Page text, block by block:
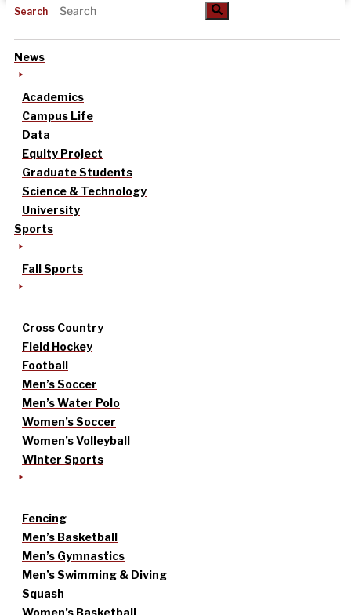
Search
News
Academics
Campus Life
Data
Equity Project
Graduate Students
Science & Technology
University
Sports
Fall Sports
Cross Country
Field Hockey
Football
Men’s Soccer
Men’s Water Polo
Women’s Soccer
Women’s Volleyball
Winter Sports
Fencing
Men’s Basketball
Men’s Gymnastics
Men’s Swimming & Diving
Squash
Women’s Basketball